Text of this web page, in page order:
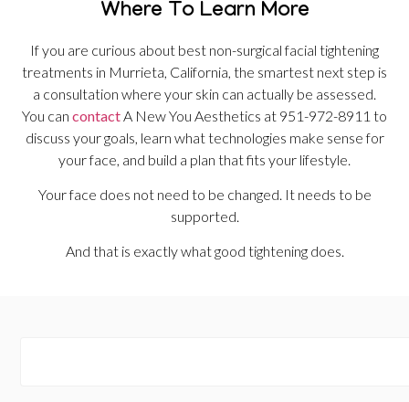
Where To Learn More
If you are curious about best non-surgical facial tightening
treatments in Murrieta, California, the smartest next step is
a consultation where your skin can actually be assessed.
You can contact A New You Aesthetics at 951-972-8911 to
discuss your goals, learn what technologies make sense for
your face, and build a plan that fits your lifestyle.
Your face does not need to be changed. It needs to be
supported.
And that is exactly what good tightening does.